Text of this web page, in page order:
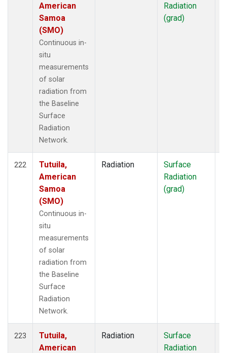
American
Samoa
(SMO)
Continuous in-
situ
measurements
of solar
radiation from
the Baseline
Surface
Radiation
Network.
Radiation
(grad)
222
Tutuila,
American
Samoa
(SMO)
Continuous in-
situ
measurements
of solar
radiation from
the Baseline
Surface
Radiation
Network.
Radiation
Surface
Radiation
(grad)
223
Tutuila,
American
Radiation
Surface
Radiation